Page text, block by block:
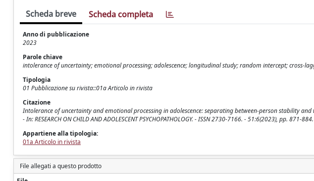
Scheda breve Scheda completa
Anno di pubblicazione
2023
Parole chiave
intolerance of uncertainty; emotional processing; adolescence; longitudinal study; random intercept; cross-
Tipologia
01 Pubblicazione su rivista::01a Articolo in rivista
Citazione
Intolerance of uncertainty and emotional processing in adolescence: separating between-person stability
- In: RESEARCH ON CHILD AND ADOLESCENT PSYCHOPATHOLOGY. - ISSN 2730-7166. - 51:6(2023), pp. 871-
Appartiene alla tipologia:
01a Articolo in rivista
File allegati a questo prodotto